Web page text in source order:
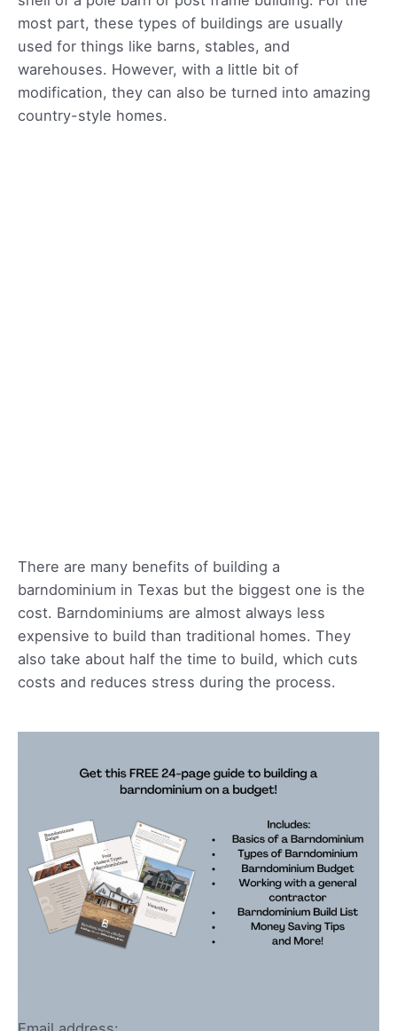
most part, these types of buildings are usually
used for things like barns, stables, and
warehouses. However, with a little bit of
modification, they can also be turned into amazing
country-style homes.
There are many benefits of building a
barndominium in Texas but the biggest one is the
cost. Barndominiums are almost always less
expensive to build than traditional homes. They
also take about half the time to build, which cuts
costs and reduces stress during the process.